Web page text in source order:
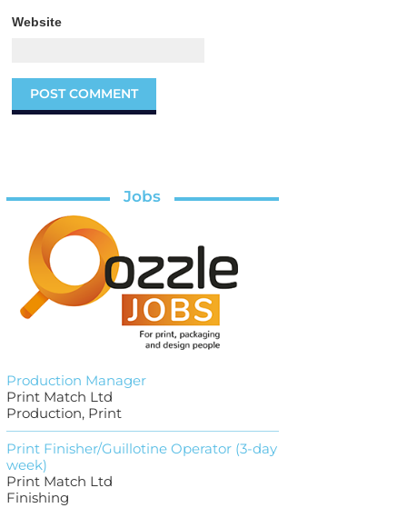
Website
Jobs
Production Manager
Print Match Ltd
Production, Print
Print Finisher/Guillotine Operator (3-day
week)
Print Match Ltd
Finishing